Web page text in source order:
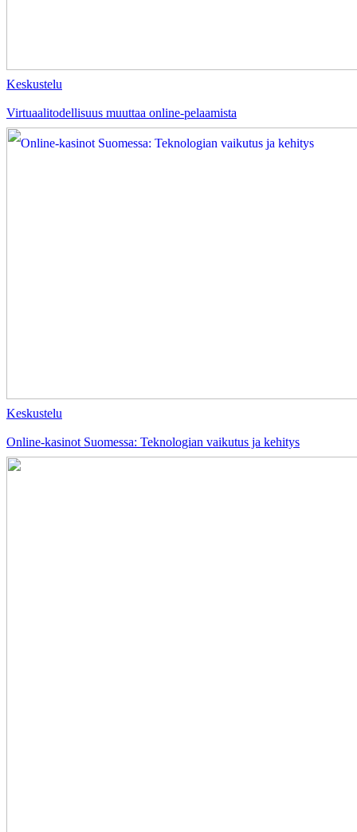
Keskustelu
Virtuaalitodellisuus muuttaa online-pelaamista
Keskustelu
Online-kasinot Suomessa: Teknologian vaikutus ja kehitys